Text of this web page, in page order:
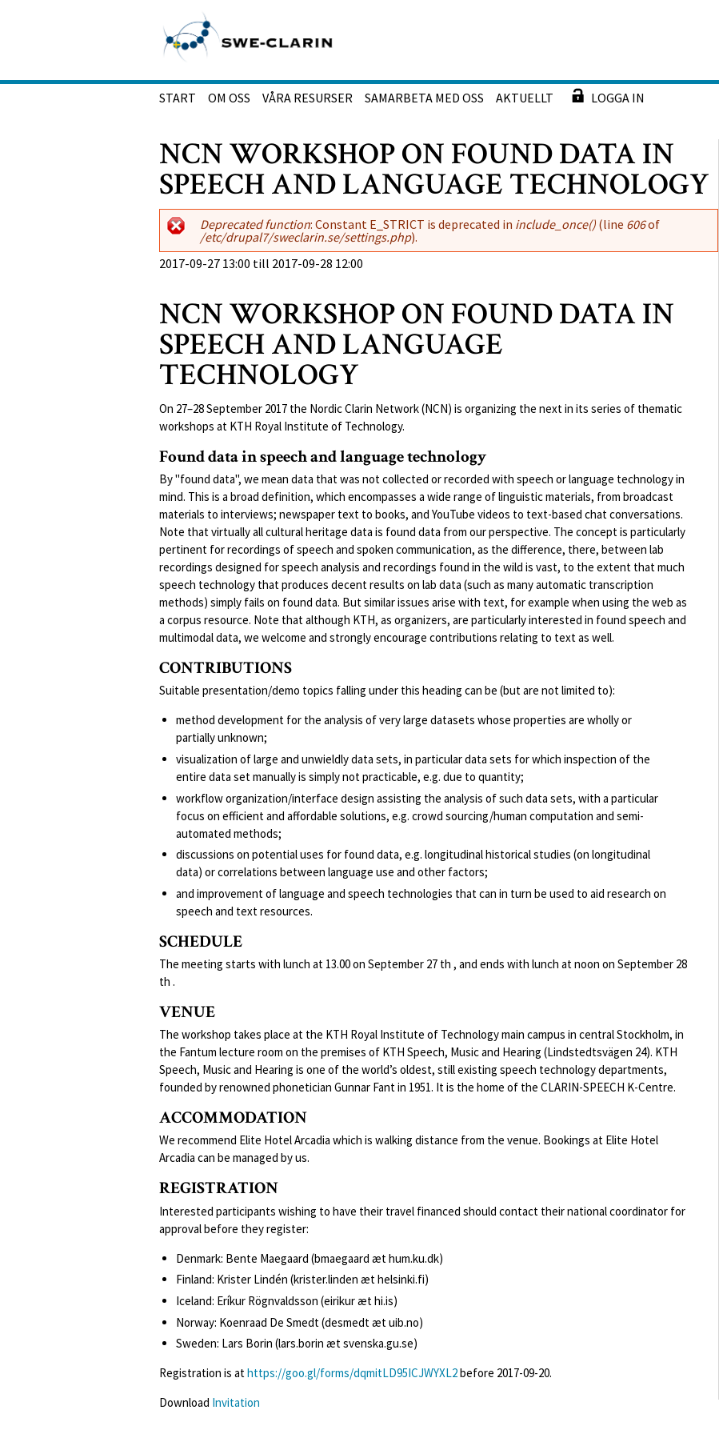
START OM OSS VÅRA RESURSER SAMARBETA MED OSS AKTUELLT LOGGA IN
NCN WORKSHOP ON FOUND DATA IN
SPEECH AND LANGUAGE TECHNOLOGY
Felmeddelande
Deprecated function: Constant E_STRICT is deprecated in include_once() (line 606of
/etc/drupal7/sweclarin.se/settings.php).
2017-09-27 13:00 till 2017-09-28 12:00
NCN WORKSHOP ON FOUND DATA IN
SPEECH AND LANGUAGE
TECHNOLOGY
On 27–28 September 2017 the Nordic Clarin Network (NCN) is organizing the next in its series of thematic
workshops at KTH Royal Institute of Technology.
Found data in speech and language technology
By "found data", we mean data that was not collected or recorded with speech or language technology in
mind. This is a broad definition, which encompasses a wide range of linguistic materials, from broadcast
materials to interviews; newspaper text to books, and YouTube videos to text-based chat conversations.
Note that virtually all cultural heritage data is found data from our perspective. The concept is particularly
pertinent for recordings of speech and spoken communication, as the difference, there, between lab
recordings designed for speech analysis and recordings found in the wild is vast, to the extent that much
speech technology that produces decent results on lab data (such as many automatic transcription
methods) simply fails on found data. But similar issues arise with text, for example when using the web as
a corpus resource. Note that although KTH, as organizers, are particularly interested in found speech and
multimodal data, we welcome and strongly encourage contributions relating to text as well.
CONTRIBUTIONS
Suitable presentation/demo topics falling under this heading can be (but are not limited to):
method development for the analysis of very large datasets whose properties are wholly or
partially unknown;
visualization of large and unwieldly data sets, in particular data sets for which inspection of the
entire data set manually is simply not practicable, e.g. due to quantity;
workflow organization/interface design assisting the analysis of such data sets, with a particular
focus on efficient and affordable solutions, e.g. crowd sourcing/human computation and semi-
automated methods;
discussions on potential uses for found data, e.g. longitudinal historical studies (on longitudinal
data) or correlations between language use and other factors;
and improvement of language and speech technologies that can in turn be used to aid research on
speech and text resources.
SCHEDULE
The meeting starts with lunch at 13.00 on September 27 th , and ends with lunch at noon on September 28
th .
VENUE
The workshop takes place at the KTH Royal Institute of Technology main campus in central Stockholm, in
the Fantum lecture room on the premises of KTH Speech, Music and Hearing (Lindstedtsvägen 24). KTH
Speech, Music and Hearing is one of the world’s oldest, still existing speech technology departments,
founded by renowned phonetician Gunnar Fant in 1951. It is the home of the CLARIN-SPEECH K-Centre.
ACCOMMODATION
We recommend Elite Hotel Arcadia which is walking distance from the venue. Bookings at Elite Hotel
Arcadia can be managed by us.
REGISTRATION
Interested participants wishing to have their travel financed should contact their national coordinator for
approval before they register:
Denmark: Bente Maegaard (bmaegaard æt hum.ku.dk)
Finland: Krister Lindén (krister.linden æt helsinki.fi)
Iceland: Eríkur Rögnvaldsson (eirikur æt hi.is)
Norway: Koenraad De Smedt (desmedt æt uib.no)
Sweden: Lars Borin (lars.borin æt svenska.gu.se)
Registration is athttps://goo.gl/forms/dqmitLD95ICJWYXL2before 2017-09-20.
Download Invitation